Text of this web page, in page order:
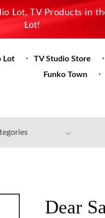
Lot, TV Products in
Lot!
Lot TV Studio Store
Funko Town
Dear